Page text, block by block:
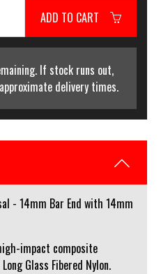
ADD TO CART
If stock runs out,
delivery times.
- 14mm Bar End with 14mm
impact composite
Glass Fibered Nylon.